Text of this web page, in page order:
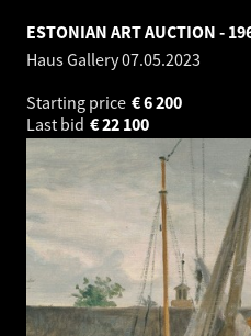
ESTONIAN ART AUCTION -
Haus Gallery07.05.2023
Starting price
6 200
€
Last bid
22 100
€